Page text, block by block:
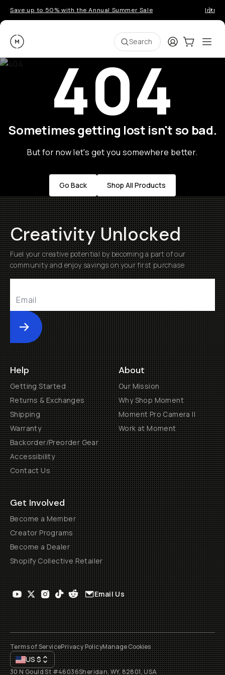
Save up to 50% with the Annual Summer Sale
Moment Search LoginCart:0
404
Sometimes getting lost isn't so bad.
But for now let's get you somewhere better.
Go Back Shop All Products
Creativity Unlocked
Fuel your creative potential by becoming a part of our
community and enjoy savings on your first purchase
Submit
Help
Getting Started
Returns & Exchanges
Shipping
Warranty
Backorder/Preorder Gear
Accessibility
Contact Us
About
Our Mission
Why Shop Moment
Moment Pro Camera II
Work at Moment
Get Involved
Become a Member
Creator Programs
Become a Dealer
Shopify Collective Retailer
Email Us
Terms of ServicePrivacy PolicyManage Cookies
US$
30 N Gould St #46036Sheridan, WY, 82801, USA